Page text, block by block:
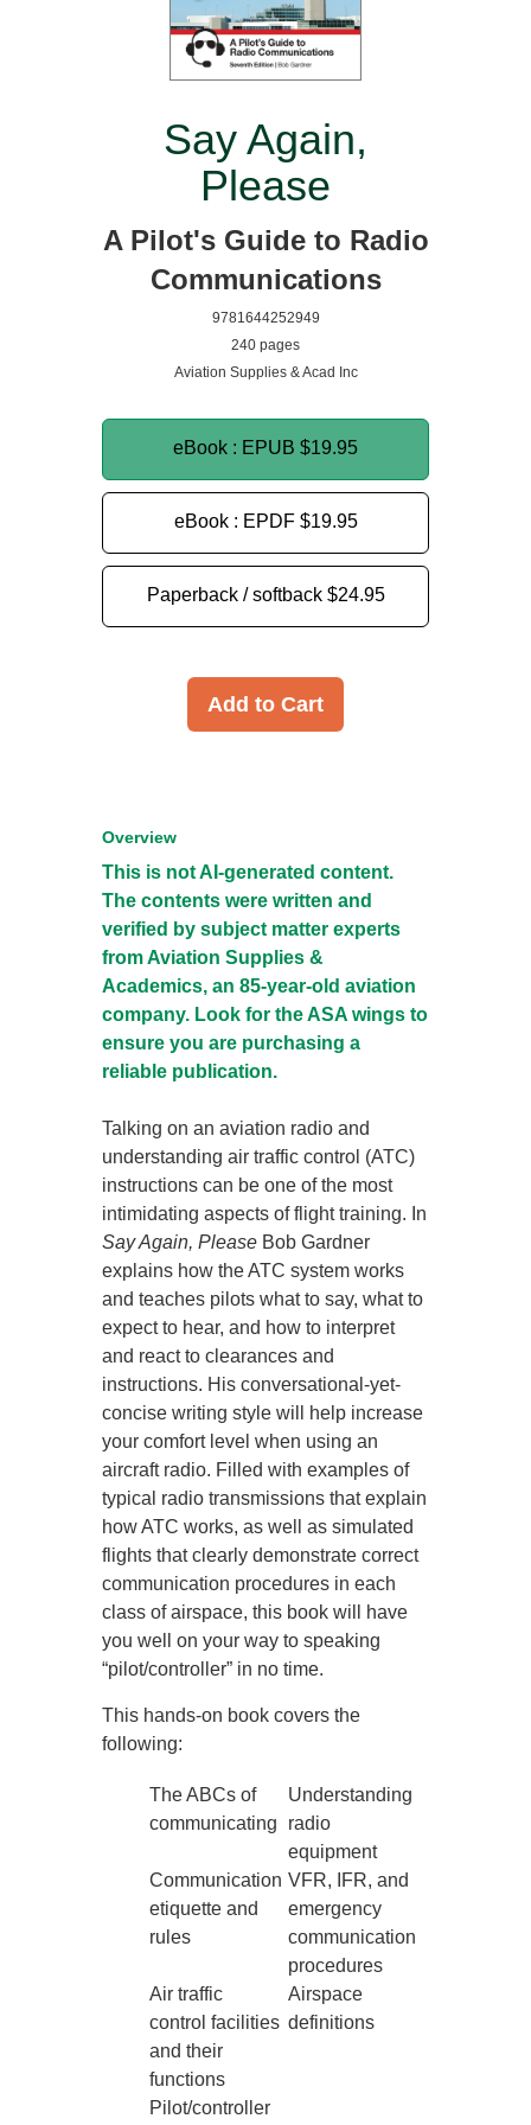
Say Again,
Please
A Pilot's Guide to Radio
Communications
9781644252949
240 pages
Aviation Supplies & Acad Inc
eBook : EPUB $19.95
eBook : EPDF $19.95
Paperback / softback $24.95
Add to Cart
Overview
This is not AI-generated content.
The contents were written and
verified by subject matter experts
from Aviation Supplies &
Academics, an 85-year-old aviation
company. Look for the ASA wings to
ensure you are purchasing a
reliable publication.
Talking on an aviation radio and
understanding air traffic control (ATC)
instructions can be one of the most
intimidating aspects of flight training. In
Say Again, Please Bob Gardner
explains how the ATC system works
and teaches pilots what to say, what to
expect to hear, and how to interpret
and react to clearances and
instructions. His conversational-yet-
concise writing style will help increase
your comfort level when using an
aircraft radio. Filled with examples of
typical radio transmissions that explain
how ATC works, as well as simulated
flights that clearly demonstrate correct
communication procedures in each
class of airspace, this book will have
you well on your way to speaking
“pilot/controller” in no time.
This hands-on book covers the
following:
The ABCs of
communicating
Understanding
radio
equipment
Communication
etiquette and
rules
VFR, IFR, and
emergency
communication
procedures
Air traffic
control facilities
and their
functions
Airspace
definitions
Pilot/controller